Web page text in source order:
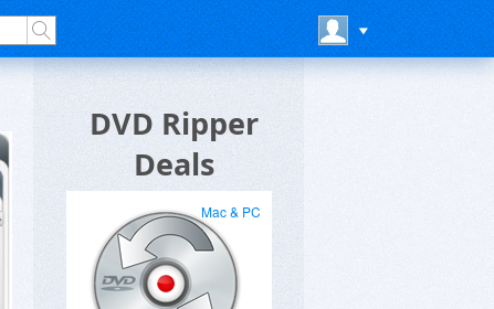
DVD Ripper
Deals
Mac & PC